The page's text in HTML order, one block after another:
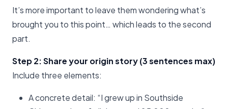
It’s more important to leave them wondering what’s
brought you to this point… which leads to the second
part.
Step 2: Share your origin story (3 sentences max)
Include three elements:
A concrete detail: “I grew up in Southside